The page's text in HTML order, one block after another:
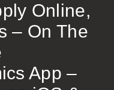
Online,
– On The
App –